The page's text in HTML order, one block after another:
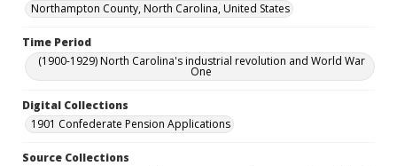
Northampton County, North Carolina, United States
Time Period
(1900-1929) North Carolina's industrial revolution and World War
One
Digital Collections
1901 Confederate Pension Applications
Source Collections